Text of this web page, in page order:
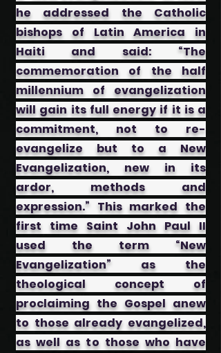
he addressed the Catholic
bishops of Latin America in
Haiti and said: “The
commemoration of the half
millennium of evangelization
will gain its full energy if it is a
commitment, not to re-
evangelize but to a New
Evangelization, new in its
ardor, methods and
expression.” This marked the
first time Saint John Paul II
used the term “New
Evangelization” as the
theological concept of
proclaiming the Gospel anew
to those already evangelized,
as well as to those who have